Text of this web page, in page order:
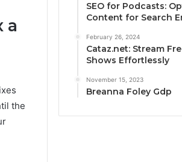
a
the
SEO for Podcasts:
Content for Search
February 26, 2024
Cataz.net: Stream
Shows Effortlessly
November 15, 2023
Breanna Foley Gdp